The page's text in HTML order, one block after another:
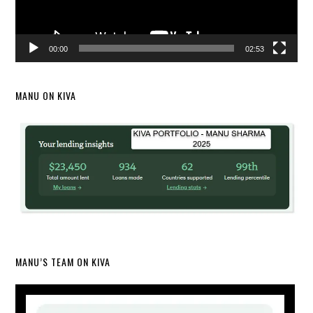
00:00 02:53
MANU ON KIVA
MANU’S TEAM ON KIVA